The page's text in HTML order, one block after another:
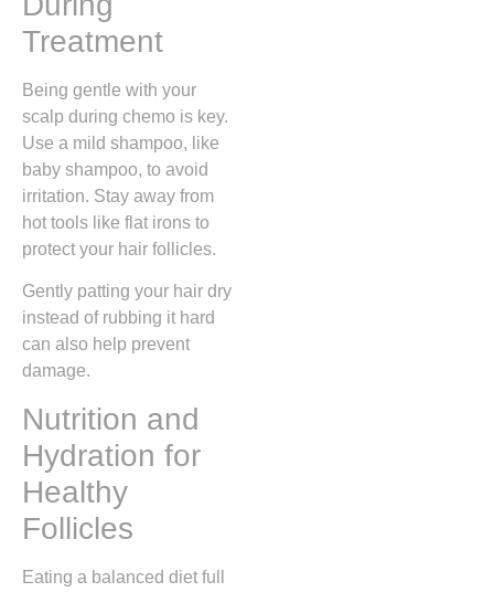
Treatment
Being gentle with your
scalp during chemo is key.
Use a mild shampoo, like
baby shampoo, to avoid
irritation. Stay away from
hot tools like flat irons to
protect your hair follicles.
Gently patting your hair dry
instead of rubbing it hard
can also help prevent
damage.
Nutrition and
Hydration for
Healthy
Follicles
Eating a balanced diet full